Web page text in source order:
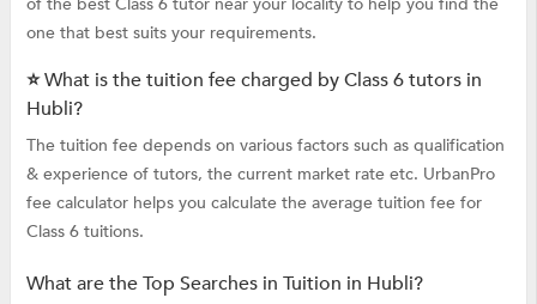
of the best Class 6 tutor near your locality to help you find the
one that best suits your requirements.
⭐ What is the tuition fee charged by Class 6 tutors in
Hubli?
The tuition fee depends on various factors such as qualification
& experience of tutors, the current market rate etc. UrbanPro
fee calculator helps you calculate the average tuition fee for
Class 6 tuitions.
What are the Top Searches in Tuition in Hubli?